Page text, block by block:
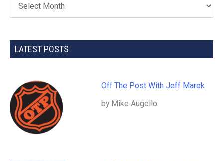
LATEST POSTS
Off The Post With Jeff Marek
by Mike Augello